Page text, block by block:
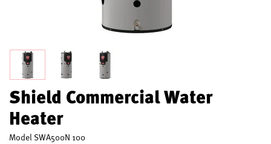
Shield Commercial Water
Heater
Model SWA500N 100